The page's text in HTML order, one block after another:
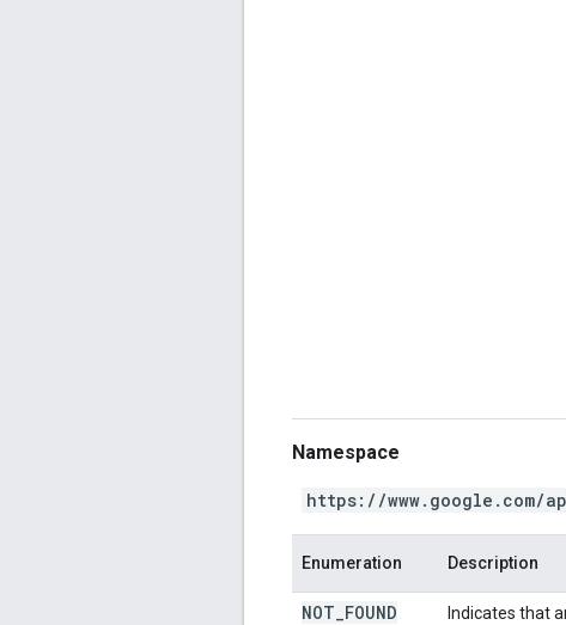
Namespace
https://www.google.com/
Enumeration Description
NOT FOUND Indicates that